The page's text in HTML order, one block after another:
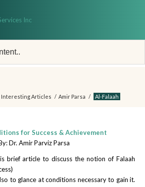
Interesting Articles / Amir Parsa / Al-Falaah
for Success & Achievement
Dr. Amir Parviz Parsa
brief article to discuss the notion of Falaah
to glance at conditions necessary to gain it.